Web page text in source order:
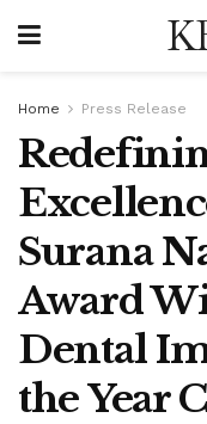
Home Press Release
Surana
Award
Dental
the Year